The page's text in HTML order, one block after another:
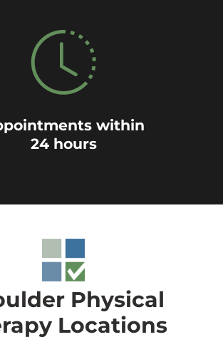
within
24 hours
Physical
Locations